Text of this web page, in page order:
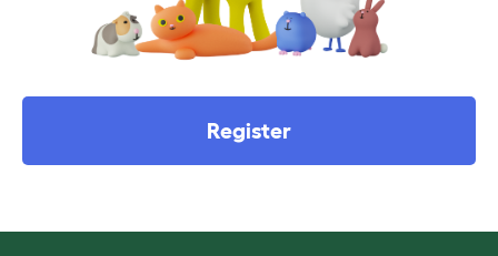
Register